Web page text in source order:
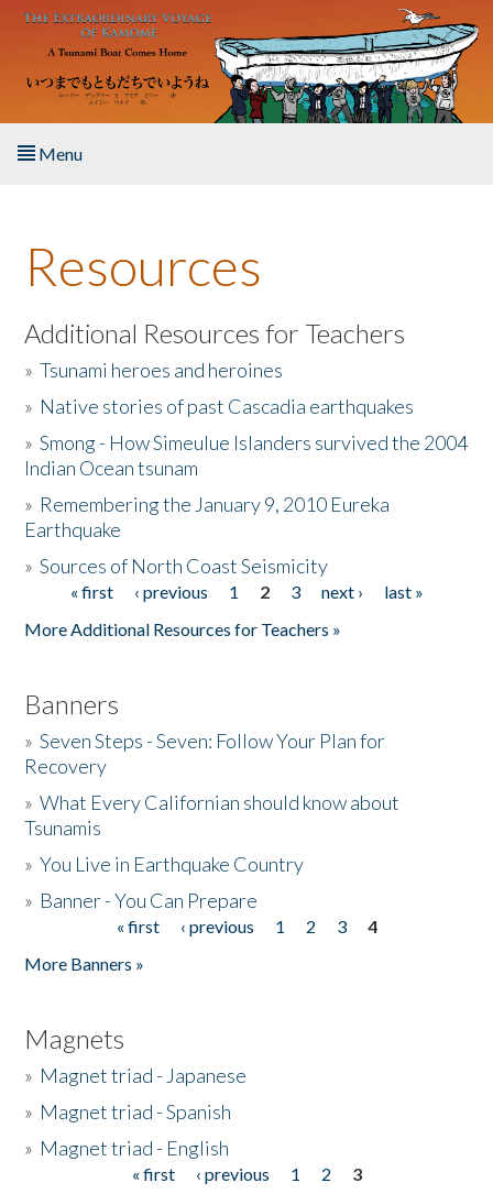
Skip to main content
Menu
About the Book
Listen to the Book
Activities
The Story & Student Exchange
Donate
Resources
Additional Resources for Teachers
»Tsunami heroes and heroines
» Native stories of past Cascadia earthquakes
»Smong - How Simeulue Islanders survived the 2004
Indian Ocean tsunam
» Remembering the January 9, 2010 Eureka
Earthquake
»Sources of North Coast Seismicity
Pages« first ‹ previous 1 2 3 next ›
last »
More Additional Resources for Teachers »
Banners
»Seven Steps - Seven: Follow Your Plan for
Recovery
»What Every Californian should know about
Tsunamis
»You Live in Earthquake Country
» Banner - You Can Prepare
« first ‹ previous 1 2 3
4
More Banners »
Magnets
» Magnet triad - Japanese
» Magnet triad - Spanish
» Magnet triad - English
« first ‹ previous 1 2
3